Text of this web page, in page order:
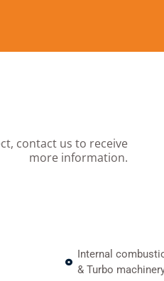
contact us to receive
more information.
Internal
& Turbo